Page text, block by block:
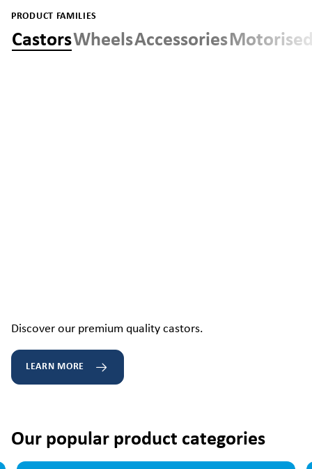
PRODUCT FAMILIES
CastorsWheelsAccessories
Discover our premium quality castors.
LEARN MORE
Our popular product categories